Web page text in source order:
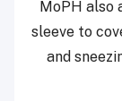
MoPH also
sleeve to
and